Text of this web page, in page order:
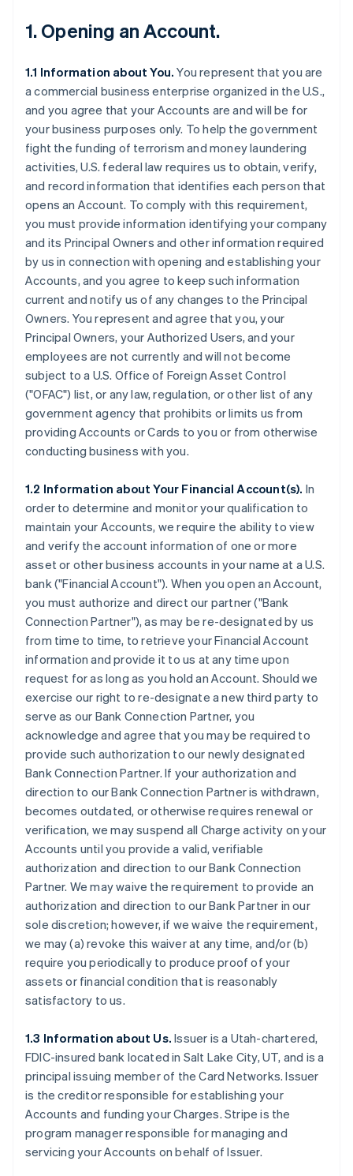
1. Opening an Account.
1.1 Information about You. You represent that you are
a commercial business enterprise organized in the U.S.,
and you agree that your Accounts are and will be for
your business purposes only. To help the government
fight the funding of terrorism and money laundering
activities, U.S. federal law requires us to obtain, verify,
and record information that identifies each person that
opens an Account. To comply with this requirement,
you must provide information identifying your company
and its Principal Owners and other information required
by us in connection with opening and establishing your
Accounts, and you agree to keep such information
current and notify us of any changes to the Principal
Owners. You represent and agree that you, your
Principal Owners, your Authorized Users, and your
employees are not currently and will not become
subject to a U.S. Office of Foreign Asset Control
("OFAC") list, or any law, regulation, or other list of any
government agency that prohibits or limits us from
providing Accounts or Cards to you or from otherwise
conducting business with you.
1.2 Information about Your Financial Account(s). In
order to determine and monitor your qualification to
maintain your Accounts, we require the ability to view
and verify the account information of one or more
asset or other business accounts in your name at a U.S.
bank ("Financial Account"). When you open an Account,
you must authorize and direct our partner ("Bank
Connection Partner"), as may be re-designated by us
from time to time, to retrieve your Financial Account
information and provide it to us at any time upon
request for as long as you hold an Account. Should we
exercise our right to re-designate a new third party to
serve as our Bank Connection Partner, you
acknowledge and agree that you may be required to
provide such authorization to our newly designated
Bank Connection Partner. If your authorization and
direction to our Bank Connection Partner is withdrawn,
becomes outdated, or otherwise requires renewal or
verification, we may suspend all Charge activity on your
Accounts until you provide a valid, verifiable
authorization and direction to our Bank Connection
Partner. We may waive the requirement to provide an
authorization and direction to our Bank Partner in our
sole discretion; however, if we waive the requirement,
we may (a) revoke this waiver at any time, and/or (b)
require you periodically to produce proof of your
assets or financial condition that is reasonably
satisfactory to us.
1.3 Information about Us. Issuer is a Utah-chartered,
FDIC-insured bank located in Salt Lake City, UT, and is a
principal issuing member of the Card Networks. Issuer
is the creditor responsible for establishing your
Accounts and funding your Charges. Stripe is the
program manager responsible for managing and
servicing your Accounts on behalf of Issuer.